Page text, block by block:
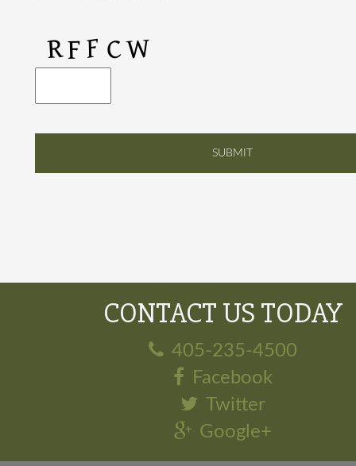
CONTACT US TODAY
405-235-4500
Facebook
Twitter
Google+